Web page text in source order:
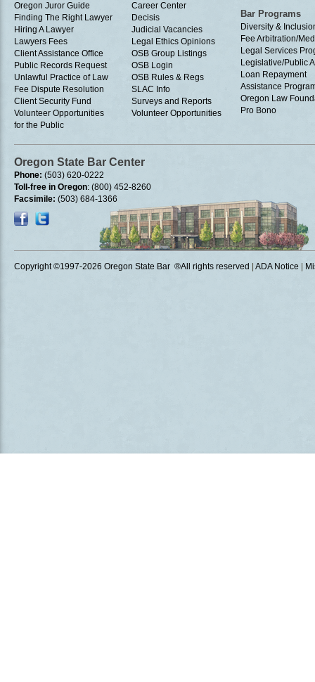
Oregon Juror Guide
Finding The Right Lawyer
Hiring A Lawyer
Lawyers Fees
Client Assistance Office
Public Records Request
Unlawful Practice of Law
Fee Dispute Resolution
Client Security Fund
Volunteer Opportunities
for the Public
Career Center
Decisis
Judicial Vacancies
Legal Ethics Opinions
OSB Group Listings
OSB Login
OSB Rules & Regs
SLAC Info
Surveys and Reports
Volunteer Opportunities
Bar Programs
Diversity &
Fee Arbitration/
Legal Services
Legislative/Public
Loan Repayment
Assistance
Oregon Law
Pro Bono
Oregon State Bar Center
Phone: (503) 620-0222
Toll-free in Oregon: (800) 452-8260
Facsimile: (503) 684-1366
Copyright ©1997-2026 Oregon State Bar ®All rights reserved ADA Notice